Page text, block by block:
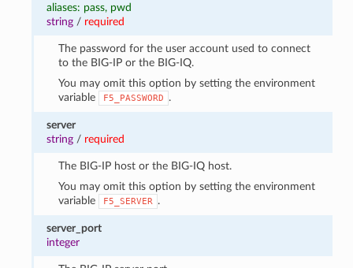
aliases: pass, pwd
string / required
The password for the user account used to connect
to the BIG-IP or the BIG-IQ.
You may omit this option by setting the environment
variable
F5_PASSWORD .
server
string / required
The BIG-IP host or the BIG-IQ host.
You may omit this option by setting the environment
variable
F5_SERVER .
server_port
integer